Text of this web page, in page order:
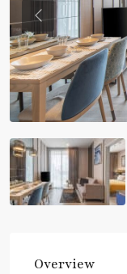
Previous
Overview